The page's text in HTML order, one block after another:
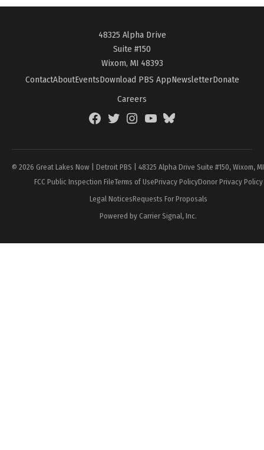
48325 Alpha Drive
Suite #150
Wixom, MI 48393
ContactAboutEventsDownload PBS AppNewsletterDonate
Careers
FacebookTwitterInstagramYouTubeBlueSky
© 2026 Great Lakes Now | Detroit PBS | 48325 Alpha Drive Suite #150, Wixom,
FCC Public Inspection FileTerms of UsePrivacy PolicyDonor Privacy Policy
Legal NoticesRequests For Proposals
Powered by Carrier Signal, Inc.